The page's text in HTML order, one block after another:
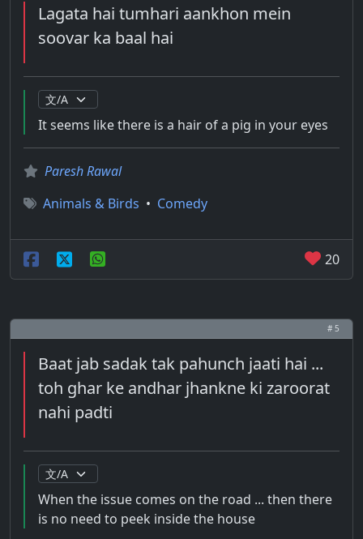
Lagata hai tumhari aankhon mein
soovar ka baal hai
It seems like there is a hair of a pig in your eyes
Paresh Rawal
Animals & Birds • Comedy
20
# 5
Baat jab sadak tak pahunch jaati hai ...
toh ghar ke andhar jhankne ki zaroorat
nahi padti
When the issue comes on the road ... then there
is no need to peek inside the house